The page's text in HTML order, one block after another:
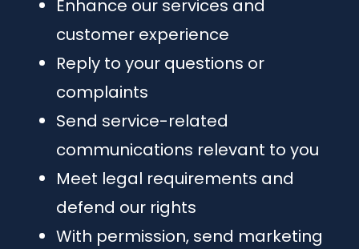
Enhance our services and
customer experience
Reply to your questions or
complaints
Send service-related
communications relevant to you
Meet legal requirements and
defend our rights
With permission, send marketing